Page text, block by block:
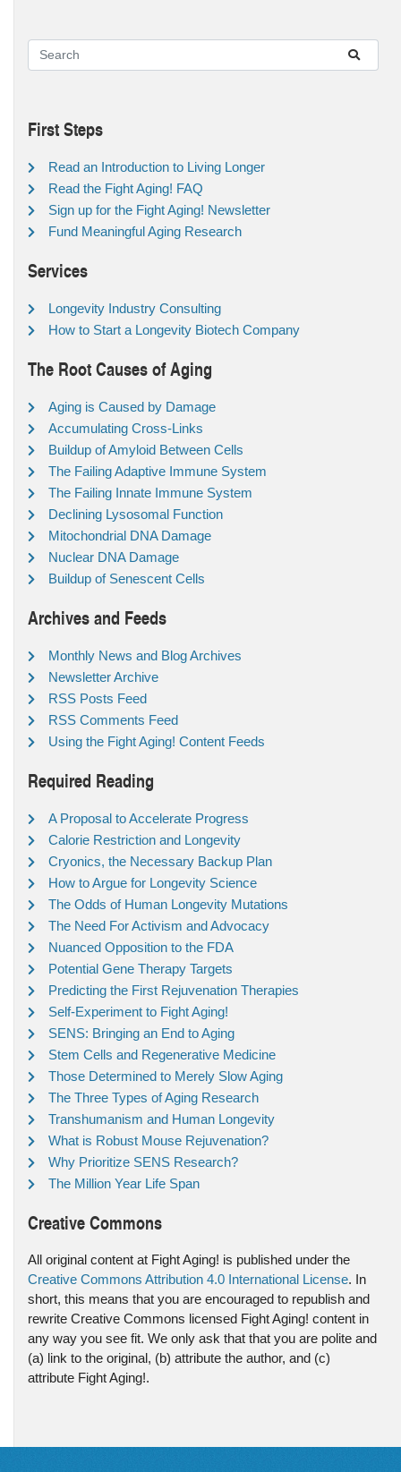
First Steps
Read an Introduction to Living Longer
Read the Fight Aging! FAQ
Sign up for the Fight Aging! Newsletter
Fund Meaningful Aging Research
Services
Longevity Industry Consulting
How to Start a Longevity Biotech Company
The Root Causes of Aging
Aging is Caused by Damage
Accumulating Cross-Links
Buildup of Amyloid Between Cells
The Failing Adaptive Immune System
The Failing Innate Immune System
Declining Lysosomal Function
Mitochondrial DNA Damage
Nuclear DNA Damage
Buildup of Senescent Cells
Archives and Feeds
Monthly News and Blog Archives
Newsletter Archive
RSS Posts Feed
RSS Comments Feed
Using the Fight Aging! Content Feeds
Required Reading
A Proposal to Accelerate Progress
Calorie Restriction and Longevity
Cryonics, the Necessary Backup Plan
How to Argue for Longevity Science
The Odds of Human Longevity Mutations
The Need For Activism and Advocacy
Nuanced Opposition to the FDA
Potential Gene Therapy Targets
Predicting the First Rejuvenation Therapies
Self-Experiment to Fight Aging!
SENS: Bringing an End to Aging
Stem Cells and Regenerative Medicine
Those Determined to Merely Slow Aging
The Three Types of Aging Research
Transhumanism and Human Longevity
What is Robust Mouse Rejuvenation?
Why Prioritize SENS Research?
The Million Year Life Span
Creative Commons
All original content at Fight Aging! is published under the
Creative Commons Attribution 4.0 International License. In
short, this means that you are encouraged to republish and
rewrite Creative Commons licensed Fight Aging! content in
any way you see fit. We only ask that that you are polite and
(a) link to the original, (b) attribute the author, and (c)
attribute Fight Aging!.